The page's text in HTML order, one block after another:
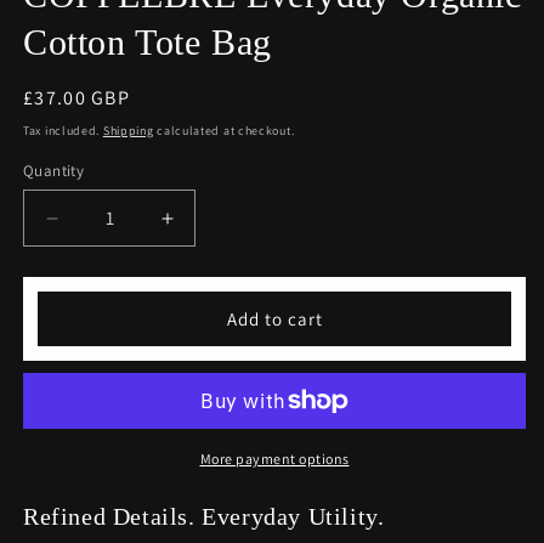
Cotton Tote Bag
Regular
price
£37.00 GBP
Tax included. Shipping calculated at checkout.
Quantity
Decrease
quantity
for
Organic
Bag
Increase
quantity
for
Everyday
Organic
Tote
Bag
Add to cart
More payment options
Refined Details. Everyday Utility.